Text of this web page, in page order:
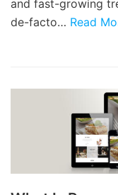
and fast-growing
de-facto… Read